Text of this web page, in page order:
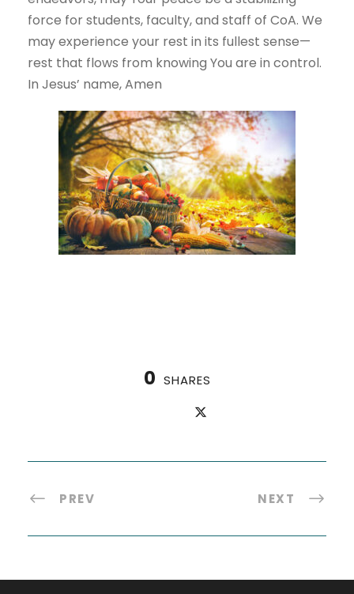
force for students, faculty, and staff of CoA. We
may experience your rest in its fullest sense—
rest that flows from knowing You are in control.
In Jesus’ name, Amen
0 SHARES
PREV NEXT